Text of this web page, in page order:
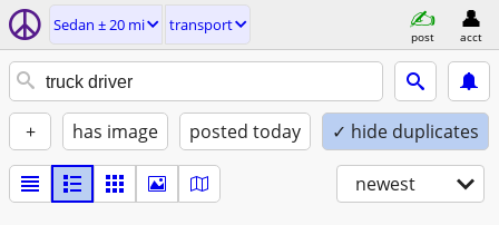
Sedan ± 20 mi transport
post acct
+ has image posted today ✓ hide duplicates
newest